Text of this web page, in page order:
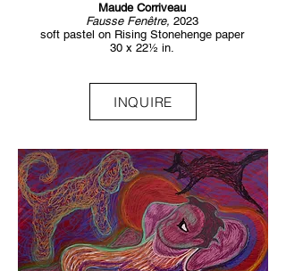
Maude Corriveau
Fausse Fenêtre, 2023
soft pastel on Rising Stonehenge paper
30 x 22½ in.
INQUIRE